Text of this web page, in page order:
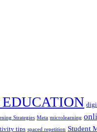
Strategies Meta microlearning
tips spaced repetition Student